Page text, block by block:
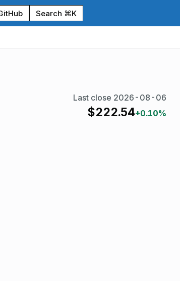
Search ⌘K
Last close 2026-08-06
$222.54+0.10%